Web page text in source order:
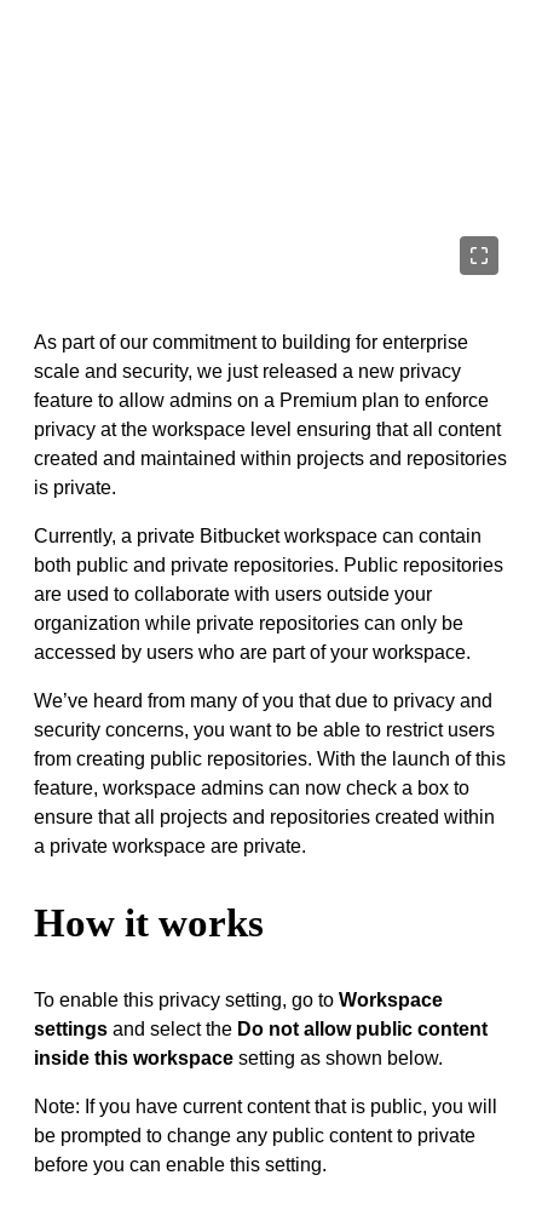
As part of our commitment to building for enterprise
scale and security, we just released a new privacy
feature to allow admins on a Premium plan to enforce
privacy at the workspace level ensuring that all content
created and maintained within projects and repositories
is private.
Currently, a private Bitbucket workspace can contain
both public and private repositories. Public repositories
are used to collaborate with users outside your
organization while private repositories can only be
accessed by users who are part of your workspace.
We’ve heard from many of you that due to privacy and
security concerns, you want to be able to restrict users
from creating public repositories. With the launch of this
feature, workspace admins can now check a box to
ensure that all projects and repositories created within
a private workspace are private.
How it works
To enable this privacy setting, go to Workspace
settings and select the Do not allow public content
inside this workspace setting as shown below.
Note: If you have current content that is public, you will
be prompted to change any public content to private
before you can enable this setting.